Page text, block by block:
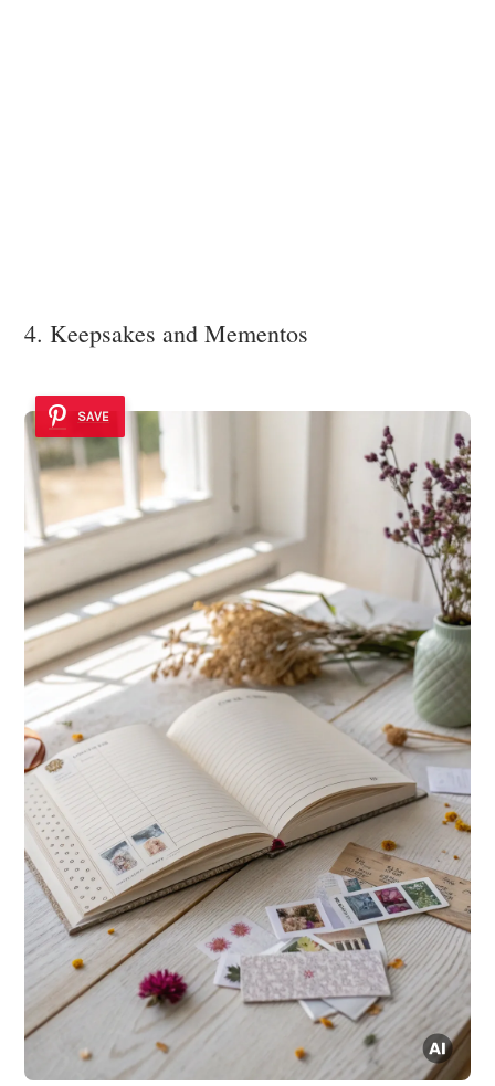
4. Keepsakes and Mementos
SAVE